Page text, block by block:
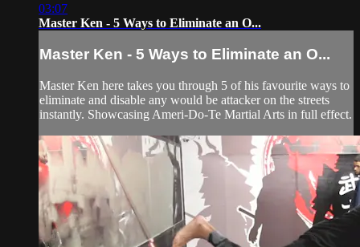
03:07
Master Ken - 5 Ways to Eliminate an O...
Master Ken - 5 Ways to Eliminate an O...
Master Ken here takes you through 5 of his favourite ways to
eliminate and disable any would be attacker on the streets
instantly. Showcasing Ameri-Do-Te Martial Arts in full effect.